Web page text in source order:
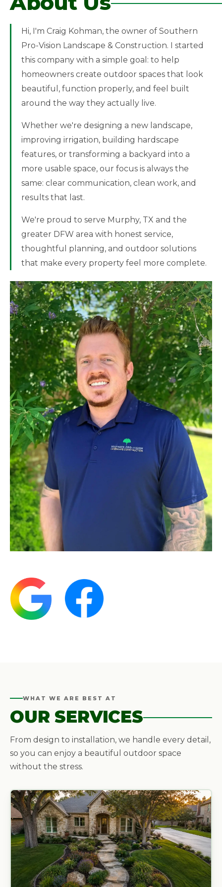
WHAT WE ARE BEST AT
OUR SERVICES
From design to installation, we handle every detail,
so you can enjoy a beautiful outdoor space
without the stress.